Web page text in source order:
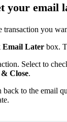
your email
transaction you
Email Later box.
Select to
& Close.
back to the email